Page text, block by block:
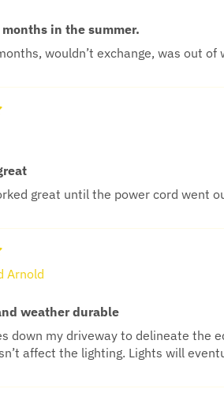
in the summer.
wouldn’t exchange, was out of
great until the power cord went
Arnold
weather durable
down my driveway to delineate the
affect the lighting. Lights will